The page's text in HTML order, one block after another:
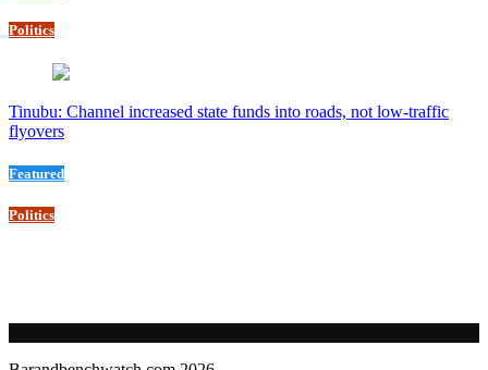
Politics
Tinubu: Channel increased state funds into roads, not low-traffic
flyovers
Featured
Politics